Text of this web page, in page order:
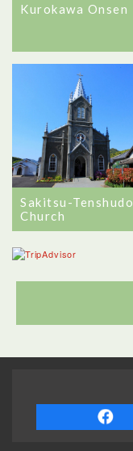
Kurokawa Onsen
Sakitsu-Tenshudo
Church